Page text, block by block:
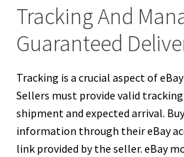
Tracking And
Guaranteed
Tracking is a crucial aspect of
Sellers must provide valid
shipment and expected arrival.
information through their eBay
link provided by the seller. eBay